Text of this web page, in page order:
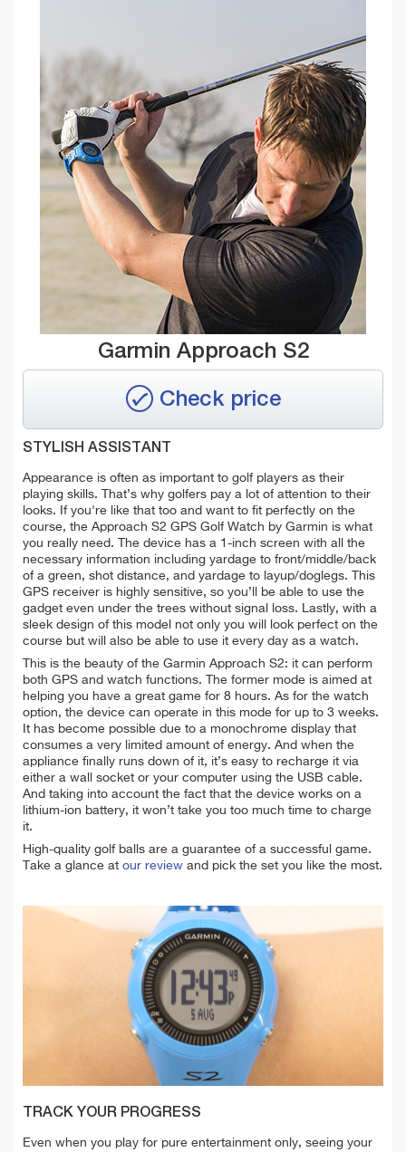
Garmin Approach S2
Check price
STYLISH ASSISTANT
Appearance is often as important to golf players as their
playing skills. That’s why golfers pay a lot of attention to their
looks. If you're like that too and want to fit perfectly on the
course, the Approach S2 GPS Golf Watch by Garmin is what
you really need. The device has a 1-inch screen with all the
necessary information including yardage to front/middle/back
of a green, shot distance, and yardage to layup/doglegs. This
GPS receiver is highly sensitive, so you’ll be able to use the
gadget even under the trees without signal loss. Lastly, with a
sleek design of this model not only you will look perfect on the
course but will also be able to use it every day as a watch.
This is the beauty of the Garmin Approach S2: it can perform
both GPS and watch functions. The former mode is aimed at
helping you have a great game for 8 hours. As for the watch
option, the device can operate in this mode for up to 3 weeks.
It has become possible due to a monochrome display that
consumes a very limited amount of energy. And when the
appliance finally runs down of it, it’s easy to recharge it via
either a wall socket or your computer using the USB cable.
And taking into account the fact that the device works on a
lithium-ion battery, it won’t take you too much time to charge
it.
High-quality golf balls are a guarantee of a successful game.
Take a glance at our review and pick the set you like the most.
TRACK YOUR PROGRESS
Even when you play for pure entertainment only, seeing your